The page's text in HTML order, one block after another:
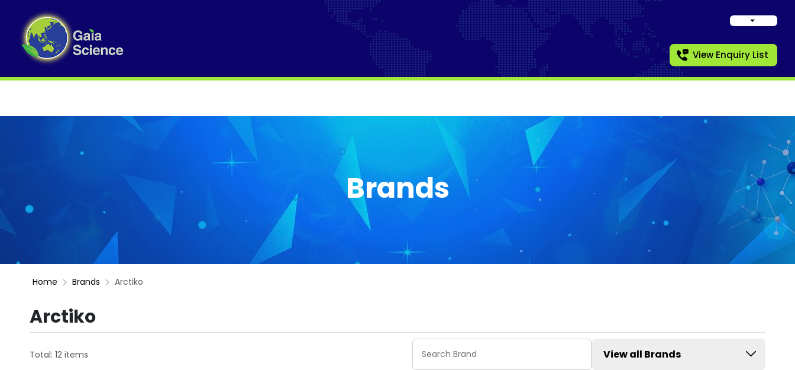
View Enquiry List
Brands
Home Brands Arctiko
Arctiko
Total: 12 items View all Brands